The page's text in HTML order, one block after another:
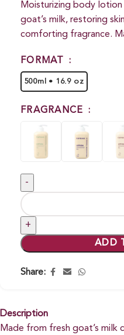
Moisturizing body
goat’s milk, restoring
comforting fragrance.
FORMAT
500ml • 16.9 oz
FRAGRANCE
ADD
Share:
Description
Made from fresh goat’s